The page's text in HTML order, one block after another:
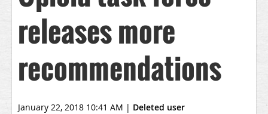
releases more
recommendations
January 22, 2018 10:41 AM | Deleted user